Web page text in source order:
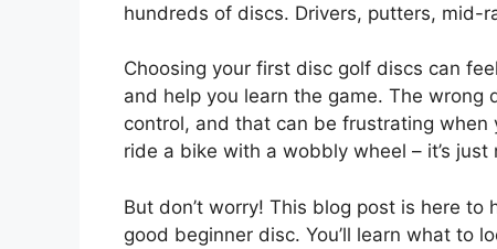
hundreds of discs. Drivers, putters, mid-
Choosing your first disc golf discs can
and help you learn the game. The
control, and that can be frustrating when
ride a bike with a wobbly wheel – it’s just
But don’t worry! This blog post is here to
good beginner disc. You’ll learn what to